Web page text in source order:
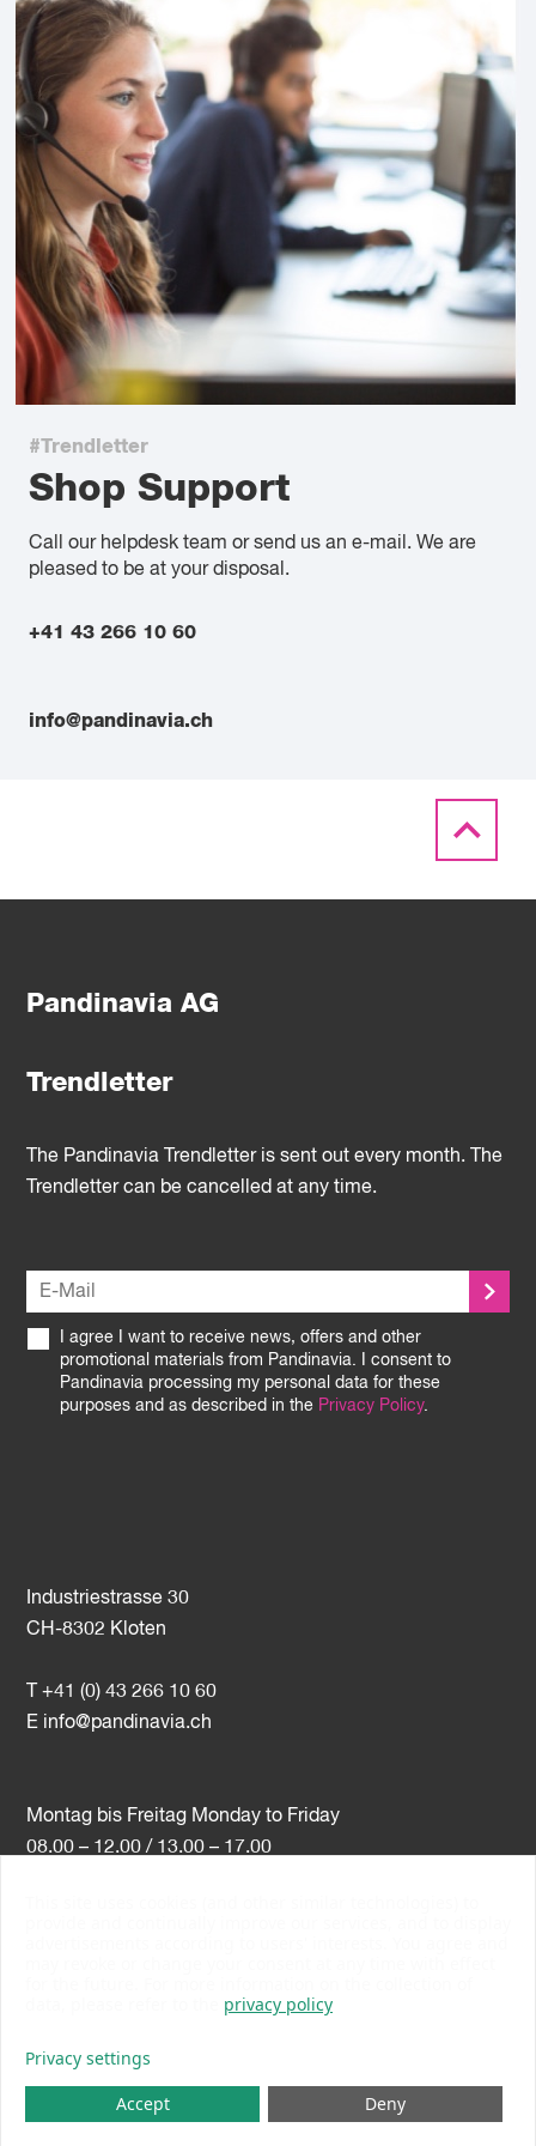
#Trendletter
Shop Support
Call our helpdesk team or send us an e-mail. We are
pleased to be at your disposal.
+41 43 266 10 60
info@pandinavia.ch
Pandinavia AG
Trendletter
Industriestrasse 30
CH-8302 Kloten
T +41 (0) 43 266 10 60
E info@pandinavia.ch
Montag bis Freitag Monday to Friday
08.00 – 12.00 / 13.00 – 17.00
The Pandinavia Trendletter is sent out every month. The
Trendletter can be cancelled at any time.
I agree I want to receive news, offers and other
promotional materials from Pandinavia. I consent to
Pandinavia processing my personal data for these
purposes and as described in the Privacy Policy.
privacy policy
Privacy settings
Deny
Accept